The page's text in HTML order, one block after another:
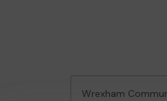
Wrexham